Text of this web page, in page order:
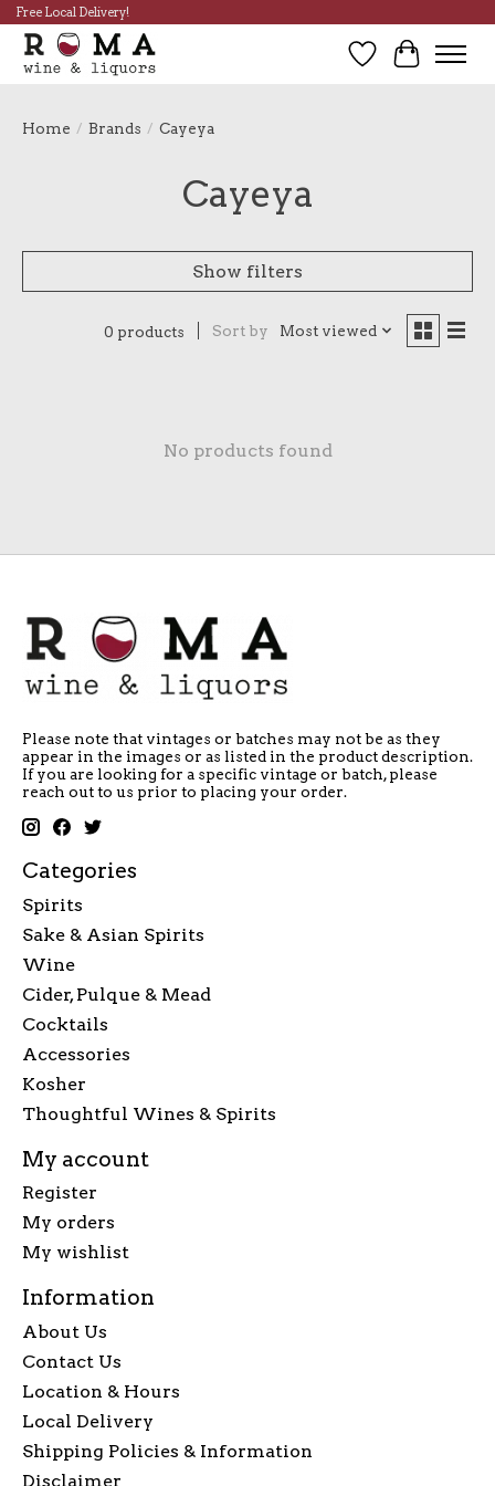
Free Local Delivery!
Wish List
Cart
Home / Brands / Cayeya
Cayeya
Show filters
0 products Sort by Most viewed
No products found
Please note that vintages or batches may not be as they
appear in the images or as listed in the product description.
If you are looking for a specific vintage or batch, please
reach out to us prior to placing your order.
Categories
Spirits
Sake & Asian Spirits
Wine
Cider, Pulque & Mead
Cocktails
Accessories
Kosher
Thoughtful Wines & Spirits
My account
Register
My orders
My wishlist
Information
About Us
Contact Us
Location & Hours
Local Delivery
Shipping Policies & Information
Disclaimer